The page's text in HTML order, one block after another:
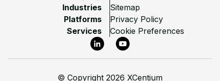
Industries
Platforms
Services
Sitemap
Privacy Policy
Cookie Preferences
LinkedInYouTube
© Copyright 2026 XCentium